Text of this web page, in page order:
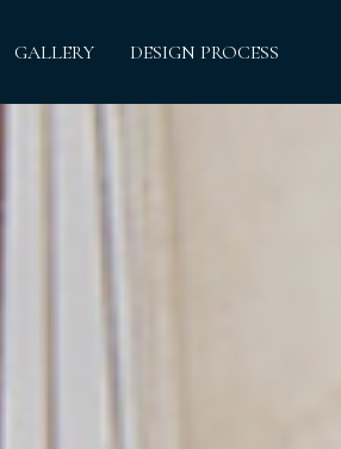
GALLERY DESIGN PROCESS
The history of van Rensburg